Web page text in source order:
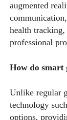
augmented
health tracking,
professional
How do smart
Unlike regular
technology
options,